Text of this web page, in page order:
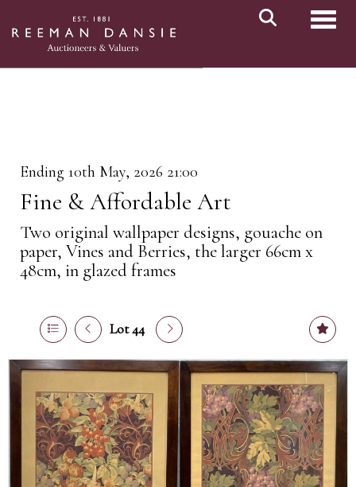
Ending 10th May, 2026 21:00
Fine & Affordable Art
Two original wallpaper designs, gouache on
paper, Vines and Berries, the larger 66cm x
48cm, in glazed frames
Lot 44